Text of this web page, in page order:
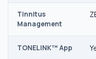
Tinnitus
Management
TONELINK™ App